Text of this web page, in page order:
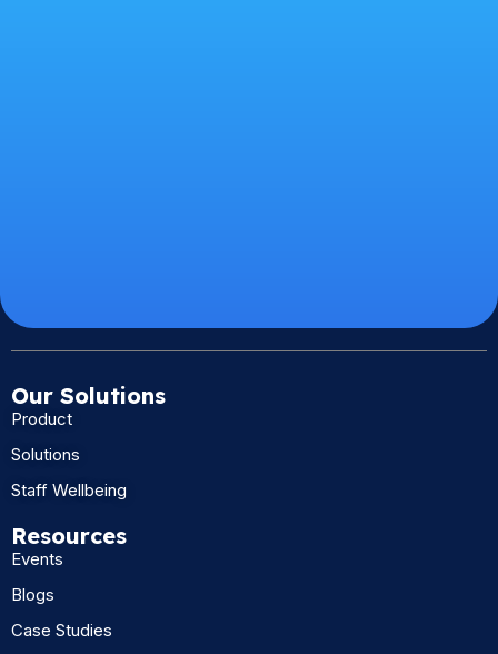
Our Solutions
Product
Solutions
Staff Wellbeing
Resources
Events
Blogs
Case Studies